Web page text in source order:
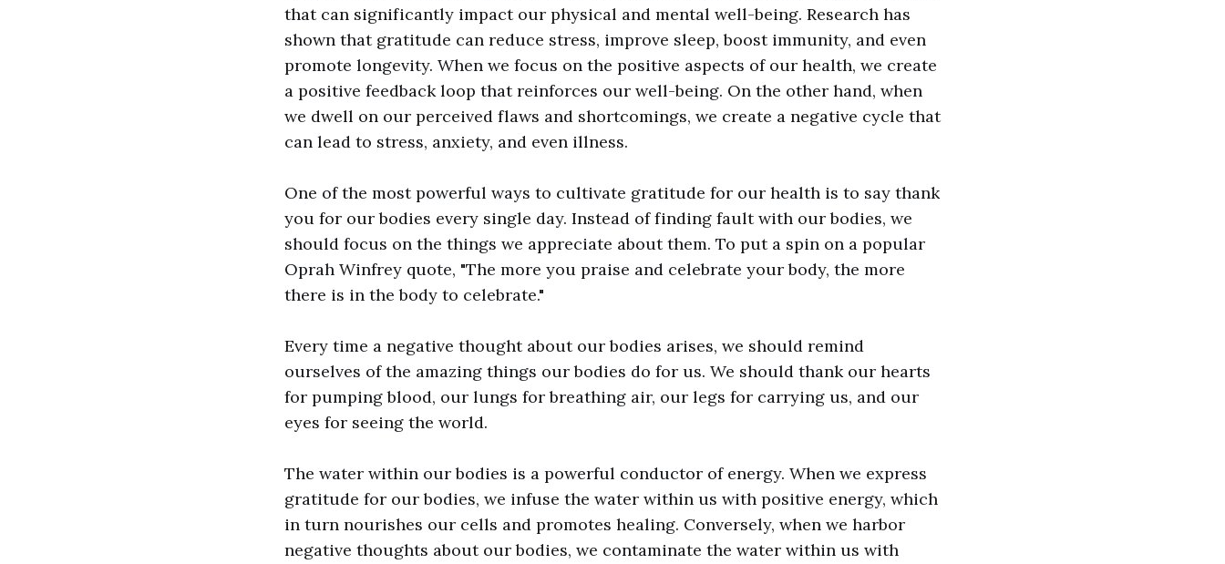
that can significantly impact our physical and mental well-being. Research has
shown that gratitude can reduce stress, improve sleep, boost immunity, and even
promote longevity. When we focus on the positive aspects of our health, we create
a positive feedback loop that reinforces our well-being. On the other hand, when
we dwell on our perceived flaws and shortcomings, we create a negative cycle that
can lead to stress, anxiety, and even illness.
One of the most powerful ways to cultivate gratitude for our health is to say thank
you for our bodies every single day. Instead of finding fault with our bodies, we
should focus on the things we appreciate about them. To put a spin on a popular
Oprah Winfrey quote, "The more you praise and celebrate your body, the more
there is in the body to celebrate."
Every time a negative thought about our bodies arises, we should remind
ourselves of the amazing things our bodies do for us. We should thank our hearts
for pumping blood, our lungs for breathing air, our legs for carrying us, and our
eyes for seeing the world.
The water within our bodies is a powerful conductor of energy. When we express
gratitude for our bodies, we infuse the water within us with positive energy, which
in turn nourishes our cells and promotes healing. Conversely, when we harbor
negative thoughts about our bodies, we contaminate the water within us with